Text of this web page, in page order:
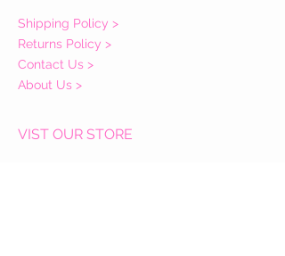
Shipping Policy >
Returns Policy >
Contact Us >
About Us >
VIST OUR STORE